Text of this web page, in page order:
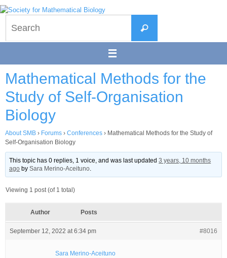
Skip
to
content
Search
Mathematical Methods for the
Study of Self-Organisation
Biology
About SMB › Forums › Conferences › Mathematical Methods for the Study of
Self-Organisation Biology
This topic has 0 replies, 1 voice, and was last updated3 years, 10 months
ago bySara Merino-Aceituno.
Viewing 1 post (of 1 total)
Author Posts
September 12, 2022 at 6:34 pm #8016
Sara Merino-Aceituno